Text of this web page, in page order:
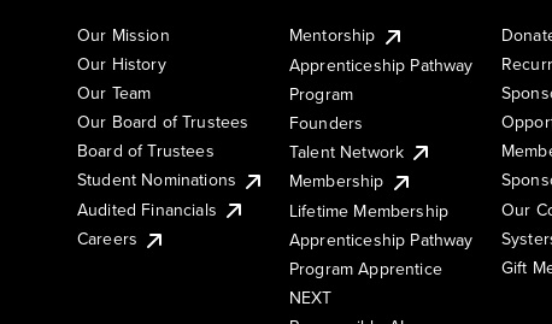
Our Mission
Our History
Our Team
Our Board of Trustees
Board of Trustees
Student Nominations
Audited Financials
Careers
Mentorship
Apprenticeship Pathway
Program
Founders
Talent Network
Membership
Lifetime Membership
Apprenticeship Pathway
Program Apprentice
NEXT
Our
Gift